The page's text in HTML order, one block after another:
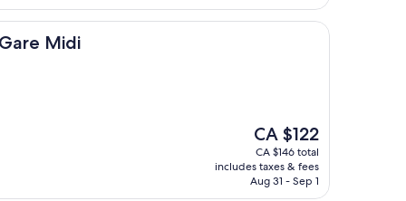
Midi
The
price
is
CA $122
CA $122
CA $146 total
includes taxes & fees
Aug 31 - Sep 1